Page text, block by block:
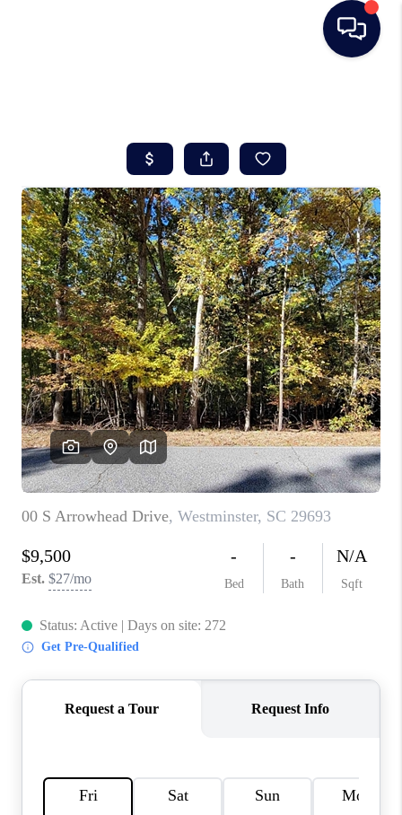
SEARCH LISTINGS
BUYING
SELLING
REAL ESTATE
CAREER DAY
FINANCING
HOME VALUE
WHO WE ARE
REVIEWS
CAREERS
ABOUT PLACE
CONNECT